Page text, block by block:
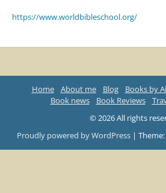
https://www.worldbibleschool.org/
Home About me Blog Books by
Book news
Book Reviews
© 2026 All rights
Proudly powered by WordPress |